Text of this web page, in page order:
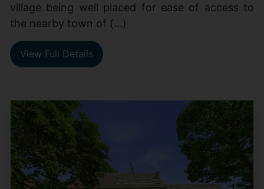
village being well placed for ease of access to
the nearby town of (...)
View Full Details